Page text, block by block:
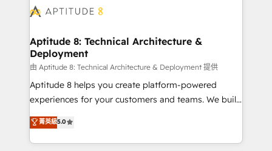
cumulées
Seamless CRM, CMS, and automation setup •
Custom APIs and third-party integrations 📈 End-to-
End Revenue Acceleration • Lifecycle marketing and
pipeline growth programs • Sales enablement tools
and CRM optimization • Retention strategies with
customer journey mapping 🏅 Elite-Level HubSpot
implementations • Deep expertise across marketing,
sales, and service hubs • Built-in flexibility for
Aptitude 8: Technical Architecture &
Deployment
由 Aptitude 8: Technical Architecture & Deployment 提供
Aptitude 8 helps you create platform-powered
experiences for your customers and teams. We build
multi-hub solutions and orchestrate operations
across your entire tech stack. Aptitude 8 is trusted
by top brands such as Lenovo, Bluetooth,
菁英級5.0